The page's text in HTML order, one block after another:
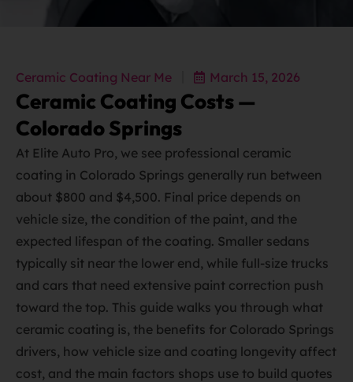
Ceramic Coating Near Me March 15, 2026
Ceramic Coating Costs —
Colorado Springs
At Elite Auto Pro, we see professional ceramic
coating in Colorado Springs generally run between
about $800 and $4,500. Final price depends on
vehicle size, the condition of the paint, and the
expected lifespan of the coating. Smaller sedans
typically sit near the lower end, while full‑size trucks
and cars that need extensive paint correction push
toward the top. This guide walks you through what
ceramic coating is, the benefits for Colorado Springs
drivers, how vehicle size and coating longevity affect
cost, and the main factors shops use to build quotes